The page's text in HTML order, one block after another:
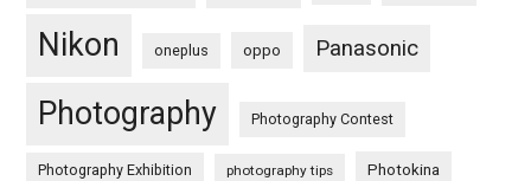
Nikon oneplus oppo Panasonic
Photography Photography Contest
Photography Exhibition photography tips Photokina